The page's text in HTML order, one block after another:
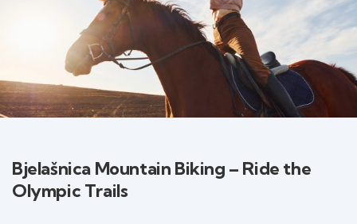
Bjelašnica Mountain Biking – Ride the
Olympic Trails